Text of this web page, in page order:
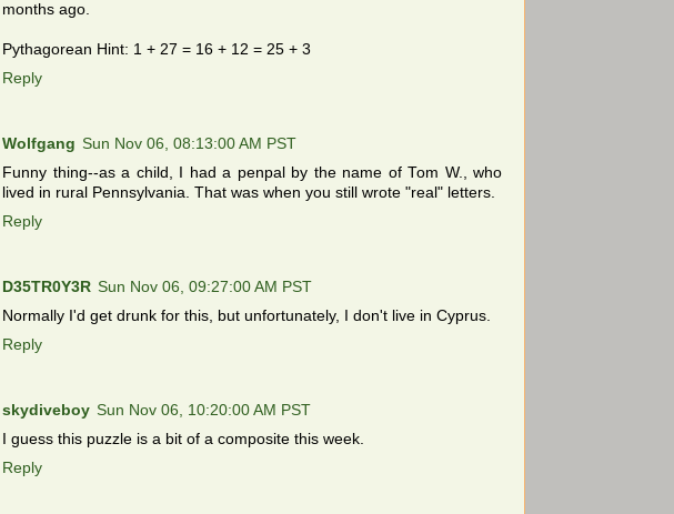
months ago.
Pythagorean Hint: 1 + 27 = 16 + 12 = 25 + 3
Reply
Wolfgang Sun Nov 06, 08:13:00 AM PST
Funny thing--as a child, I had a penpal by the name of Tom W., who
lived in rural Pennsylvania. That was when you still wrote "real" letters.
Reply
D35TR0Y3R Sun Nov 06, 09:27:00 AM PST
Normally I'd get drunk for this, but unfortunately, I don't live in Cyprus.
Reply
skydiveboy Sun Nov 06, 10:20:00 AM PST
I guess this puzzle is a bit of a composite this week.
Reply